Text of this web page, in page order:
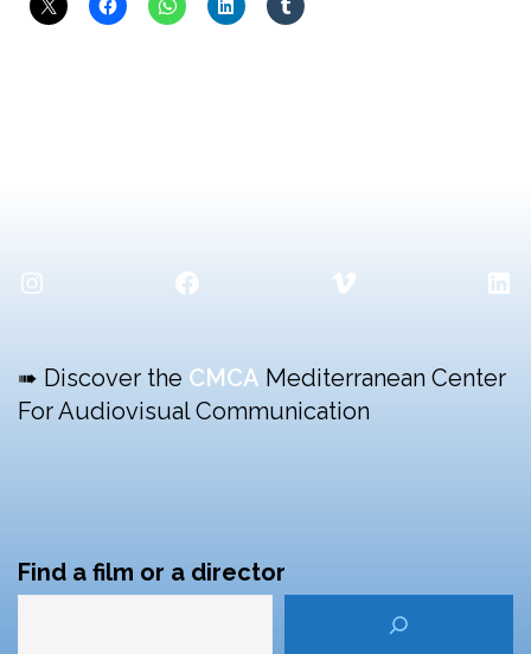
Instagram Facebook Vimeo
➠ Discover the CMCA Mediterranean Center
For Audiovisual Communication
Find a film or a director